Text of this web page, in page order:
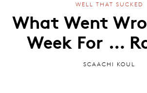
WELL THAT SUCKED
What Went
Week For …
SCAACHI KOUL